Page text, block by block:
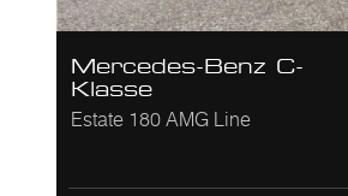
Mercedes-Benz C-
Klasse
Estate 180 AMG Line